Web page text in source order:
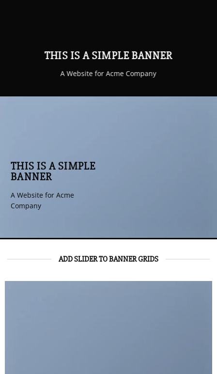
THIS IS A SIMPLE BANNER
A Website for Acme Company
THIS IS A SIMPLE
BANNER
A Website for Acme
Company
ADD SLIDER TO BANNER GRIDS